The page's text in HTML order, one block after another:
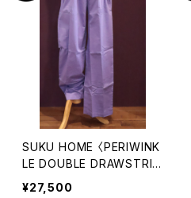
SUKU HOME 〈PERIWINK
LE DOUBLE DRAWSTRIN
G PANTS〉
¥27,500